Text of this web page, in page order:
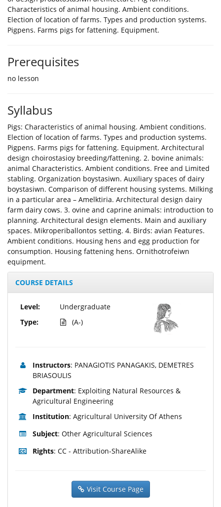
Characteristics of animal housing. Ambient conditions.
Election of location of farms. Types and production systems.
Pigpens. Farms pigs for fattening. Equipment.
Prerequisites
no lesson
Syllabus
Pigs: Characteristics of animal housing. Ambient conditions.
Election of location of farms. Types and production systems.
Pigpens. Farms pigs for fattening. Equipment. Architectural
design choirostasioy breeding/fattening. 2. bovine animals:
animal Characteristics. Ambient conditions. Free and Limited
stabling. Organization boystasiwn. Auxiliary spaces of dairy
boystasiwn. Comparison of different housing systems. Milking
in a particular area – Amelktiria. Architectural design dairy
farm dairy cows. 3. ovine and caprine animals: introduction to
planning. Architectural design elements. Main and auxiliary
spaces. Mikroperiballontos setting. 4. Birds: avian Features.
Ambient conditions. Housing hens and egg production for
consumption. Housing fattening hens. Ornithotrofeiwn
equipment.
COURSE DETAILS
Level:
Type:
Undergraduate
(A-)
Instructors: PANAGIOTIS PANAGAKIS, DEMETRES
BRIASOULIS
Department: Exploiting Natural Resources &
Agricultural Engineering
Institution: Agricultural University Of Athens
Subject: Other Agricultural Sciences
Rights: CC - Attribution-ShareAlike
Visit Course Page